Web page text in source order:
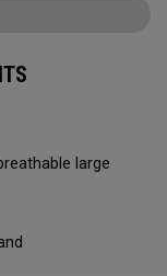
large